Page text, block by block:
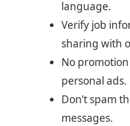
language.
Verify job
sharing with
No
personal ads.
Don’t spam
messages.